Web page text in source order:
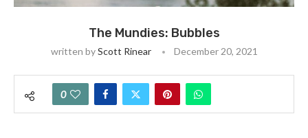
The Mundies: Bubbles
written byScott Rinear December 20, 2021
0